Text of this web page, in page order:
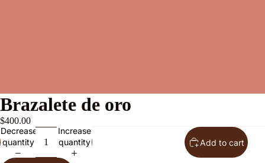
Brazalete de oro
$400.00
Decrease
quantity
Increase
quantity
Add to cart